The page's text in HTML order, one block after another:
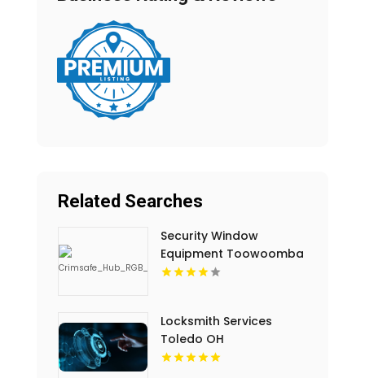
Related Searches
Security Window
Equipment Toowoomba
QLD
Locksmith Services
Toledo OH